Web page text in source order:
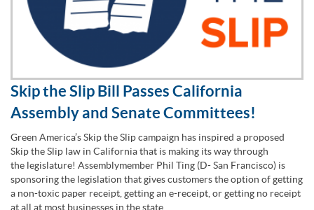
Skip the Slip Bill Passes California
Assembly and Senate Committees!
Green America’s Skip the Slip campaign has inspired a proposed
Skip the Slip law in California that is making its way through
the legislature! Assemblymember Phil Ting (D- San Francisco) is
sponsoring the legislation that gives customers the option of getting
a non-toxic paper receipt, getting an e-receipt, or getting no receipt
at all at most businesses in the state.